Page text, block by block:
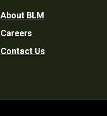
Footer
Utility
About BLM
Careers
Contact Us